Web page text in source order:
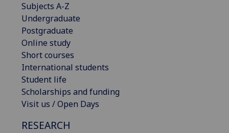
Subjects A-Z
Undergraduate
Postgraduate
Online study
Short courses
International students
Student life
Scholarships and funding
Visit us / Open Days
RESEARCH